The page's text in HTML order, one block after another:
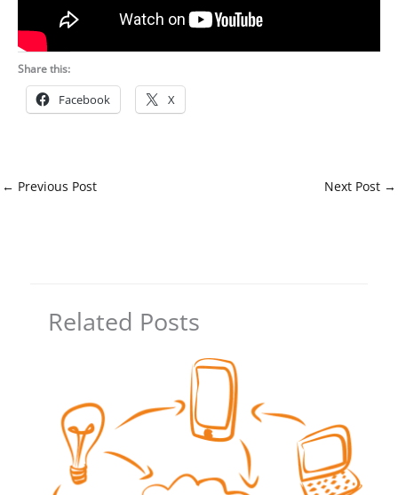
Share this:
Facebook X
← Previous Post Next Post →
Related Posts